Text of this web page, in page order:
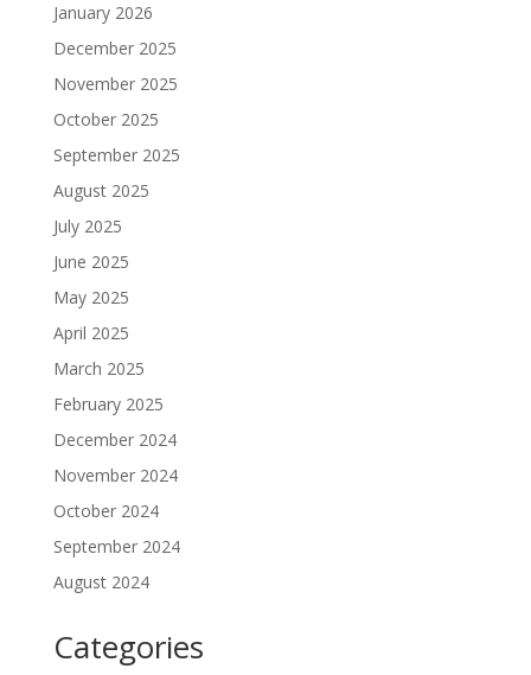
January 2026
December 2025
November 2025
October 2025
September 2025
August 2025
July 2025
June 2025
May 2025
April 2025
March 2025
February 2025
December 2024
November 2024
October 2024
September 2024
August 2024
Categories